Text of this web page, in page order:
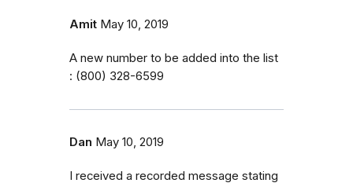
Amit May 10, 2019
A new number to be added into the list
: (800) 328-6599
Dan May 10, 2019
I received a recorded message stating